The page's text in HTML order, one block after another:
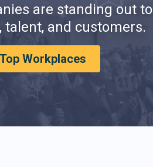
are standing out to
talent, and customers.
Workplaces